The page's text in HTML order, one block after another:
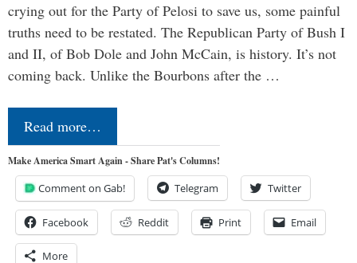
crying out for the Party of Pelosi to save us, some painful
truths need to be restated. The Republican Party of Bush I
and II, of Bob Dole and John McCain, is history. It’s not
coming back. Unlike the Bourbons after the …
Read more…
Make America Smart Again - Share Pat's Columns!
Comment on Gab! Telegram Twitter
Facebook Reddit Print Email
More